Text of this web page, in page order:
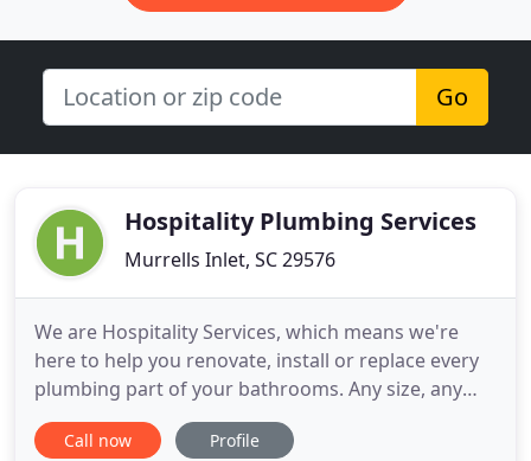
Go
Hospitality Plumbing Services
Murrells Inlet, SC 29576
We are Hospitality Services, which means we're
here to help you renovate, install or replace every
plumbing part of your bathrooms. Any size, any
space - from beneath the tile to the inner workings
of each plumbing system to the cosmetic beauty of
Call now Profile